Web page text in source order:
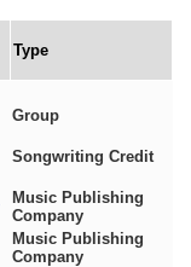
Type
Group
Songwriting Credit
Music Publishing
Company
Music Publishing
Company